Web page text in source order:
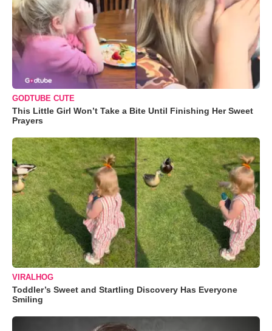
GODTUBE CUTE
This Little Girl Won’t Take a Bite Until Finishing Her Sweet
Prayers
VIRALHOG
Toddler’s Sweet and Startling Discovery Has Everyone
Smiling